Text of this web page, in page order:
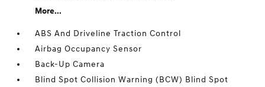
More...
ABS And Driveline Traction Control
Airbag Occupancy Sensor
Back-Up Camera
Blind Spot Collision Warning (BCW) Blind Spot